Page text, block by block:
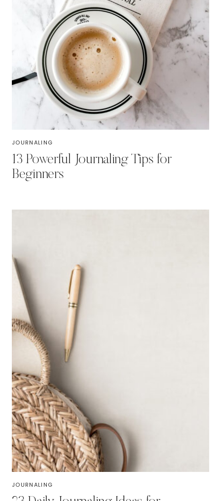
JOURNALING
13 Powerful Journaling Tips for
Beginners
JOURNALING